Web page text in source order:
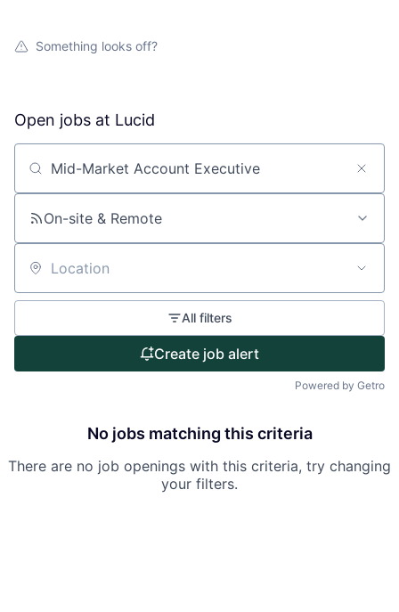
About
Partnership
Portfolio
Team
Ideas & Insights
News
Something looks off?
Open jobs at Lucid
Search by title or keyword
On-site & Remote
Location
All filters
Create job alert
Powered by Getro
No jobs matching this criteria
There are no job openings with this criteria, try changing
your filters.